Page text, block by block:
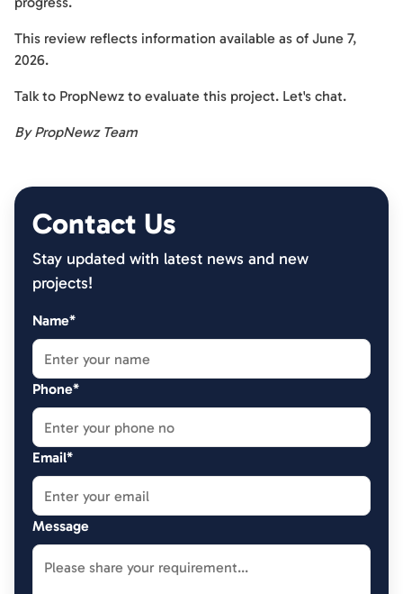
This review reflects information available as of June 7,
2026.
Talk to PropNewz to evaluate this project. Let's chat.
By PropNewz Team
Contact Us
Stay updated with latest news and new
projects!
Name*
Phone*
Email*
Message